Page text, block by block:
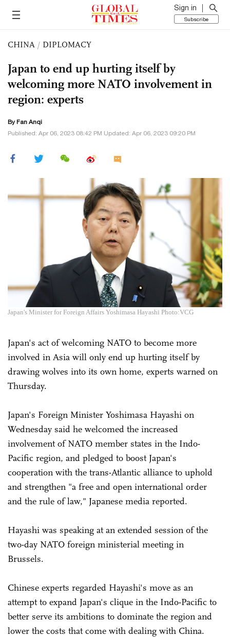
Sign in
Subscribe
CHINA / DIPLOMACY
Japan to end up hurting itself by
welcoming more NATO involvement in
region: experts
By Fan Anqi
Published: Apr 06, 2023 08:42 PM Updated: Apr 06, 2023 09:20 PM
Japan's Minister for Foreign Affairs Yoshimasa Hayashi Photo:VCG
Japan's act of welcoming NATO to become more
involved in Asia will only end up hurting itself by
drawing wolves into its own home, experts warned on
Thursday.
Japan's Foreign Minister Yoshimasa Hayashi on
Wednesday said he welcomed the increased
involvement of NATO member states in the Indo-
Pacific region, and pledged to boost Japan's
cooperation with the trans-Atlantic alliance to uphold
and strengthen "a free and open international order
and the rule of law," Japanese media reported.
Hayashi was speaking at an extended session of the
two-day NATO foreign ministerial meeting in
Brussels.
Chinese experts regarded Hayashi's move as an
attempt to expand Japan's clique in the Indo-Pacific to
better serve its ambitions to dominate the region and
lower the costs that come with dealing with China.